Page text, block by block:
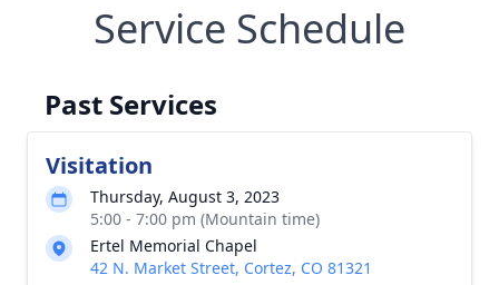
Service Schedule
Past Services
Visitation
Thursday, August 3, 2023
5:00 - 7:00 pm (Mountain time)
Ertel Memorial Chapel
42 N. Market Street, Cortez, CO 81321